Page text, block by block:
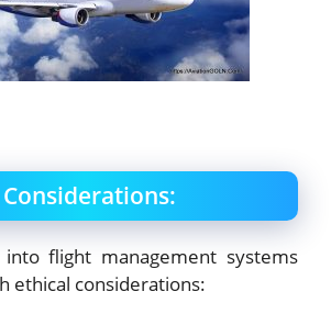
flight management systems
ethical considerations: